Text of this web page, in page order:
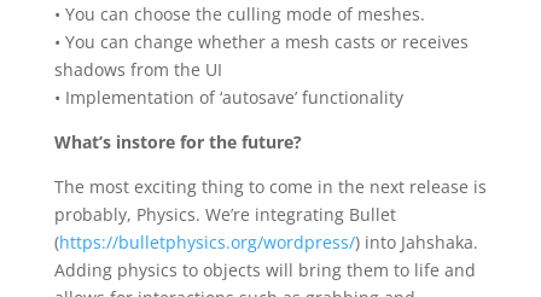
• You can choose the culling mode of meshes.
• You can change whether a mesh casts or receives
shadows from the UI
• Implementation of ‘autosave’ functionality
What’s instore for the future?
The most exciting thing to come in the next release is
probably, Physics. We’re integrating Bullet
(https://bulletphysics.org/wordpress/) into Jahshaka.
Adding physics to objects will bring them to life and